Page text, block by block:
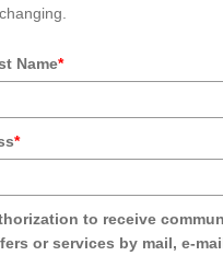
Name*
*
to receive
or services by mail, e-